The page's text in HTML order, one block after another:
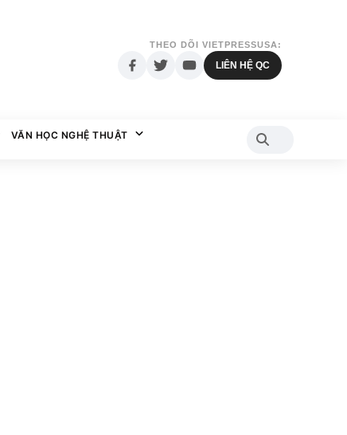
THEO DÕI VIETPRESSUSA:
LIÊN HỆ QC
VĂN HỌC NGHỆ THUẬT